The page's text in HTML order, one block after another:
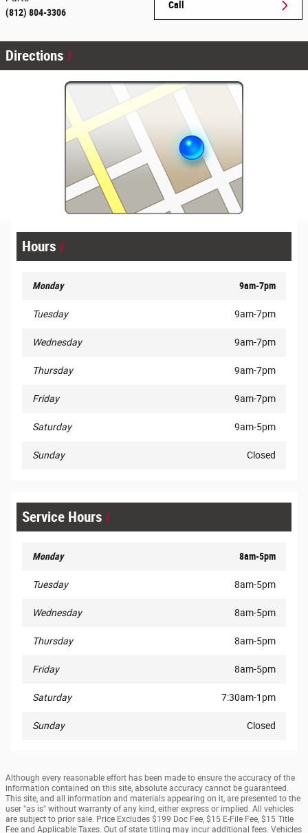
Call
(812) 804-3306
Directions
Hours
Monday 9am-7pm
Tuesday 9am-7pm
Wednesday 9am-7pm
Thursday 9am-7pm
Friday 9am-7pm
Saturday 9am-5pm
Sunday Closed
Service Hours
Monday 8am-5pm
Tuesday 8am-5pm
Wednesday 8am-5pm
Thursday 8am-5pm
Friday 8am-5pm
Saturday 7:30am-1pm
Sunday Closed
Although every reasonable effort has been made to ensure the accuracy of the
information contained on this site, absolute accuracy cannot be guaranteed.
This site, and all information and materials appearing on it, are presented to the
user "as is" without warranty of any kind, either express or implied. All vehicles
are subject to prior sale. Price Excludes $199 Doc Fee, $15 E-File Fee, $15 Title
Fee and Applicable Taxes. Out of state titling may incur additional fees. Vehicles